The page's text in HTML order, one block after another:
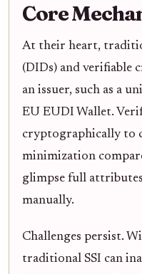
Core
At their heart,
(DIDs) and verifiable
an issuer, such as a
EU EUDI Wallet.
cryptographically to
minimization
glimpse full
manually.
Challenges persist.
traditional SSI can